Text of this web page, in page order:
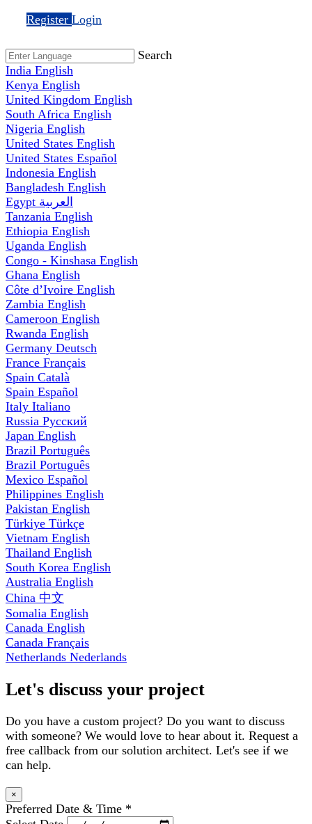
Register Login
Search
India English
Kenya English
United Kingdom English
South Africa English
Nigeria English
United States English
United States Español
Indonesia English
Bangladesh English
Egypt العربية
Tanzania English
Ethiopia English
Uganda English
Congo - Kinshasa English
Ghana English
Côte d’Ivoire English
Zambia English
Cameroon English
Rwanda English
Germany Deutsch
France Français
Spain Català
Spain Español
Italy Italiano
Russia Русский
Japan English
Brazil Português
Brazil Português
Mexico Español
Philippines English
Pakistan English
Türkiye Türkçe
Vietnam English
Thailand English
South Korea English
Australia English
China 中文
Somalia English
Canada English
Canada Français
Netherlands Nederlands
Let's discuss your project
Do you have a custom project? Do you want to discuss
with someone? We would love to hear about it. Request a
free callback from our solution architect. Let's see if we
can help.
×
Preferred Date & Time *